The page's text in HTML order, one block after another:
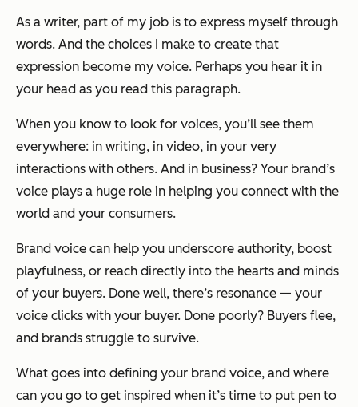
As a writer, part of my job is to express myself through
words. And the choices I make to create that
expression become my voice. Perhaps you hear it in
your head as you read this paragraph.
When you know to look for voices, you’ll see them
everywhere: in writing, in video, in your very
interactions with others. And in business? Your brand’s
voice plays a huge role in helping you connect with the
world and your consumers.
Brand voice can help you underscore authority, boost
playfulness, or reach directly into the hearts and minds
of your buyers. Done well, there’s resonance — your
voice clicks with your buyer. Done poorly? Buyers flee,
and brands struggle to survive.
What goes into defining your brand voice, and where
can you go to get inspired when it’s time to put pen to